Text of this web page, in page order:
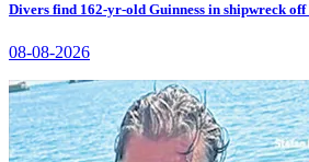
Divers find 162-yr-old Guinness in shipwreck off
08-08-2026